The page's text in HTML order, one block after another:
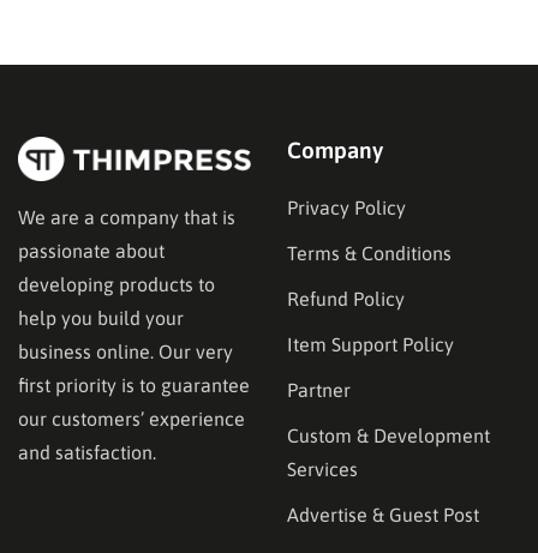
aligned with specific teaching methodologies,
We are a company that is
passionate about
developing products to
help you build your
business online. Our very
first priority is to guarantee
our customers’ experience
and satisfaction.
Company
Privacy Policy
Terms & Conditions
Refund Policy
Item Support Policy
Partner
Custom & Development
Services
Advertise & Guest Post